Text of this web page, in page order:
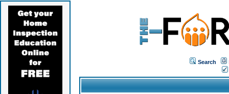
Search